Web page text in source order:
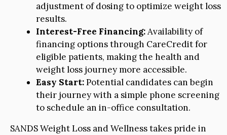
adjustment of dosing to optimize weight loss
results.
Interest-Free Financing:Availability of
financing options through CareCredit for
eligible patients, making the health and
weight loss journey more accessible.
Easy Start:Potential candidates can begin
their journey with a simple phone screening
to schedule an in-office consultation.
SANDS Weight Loss and Wellness takes pride in